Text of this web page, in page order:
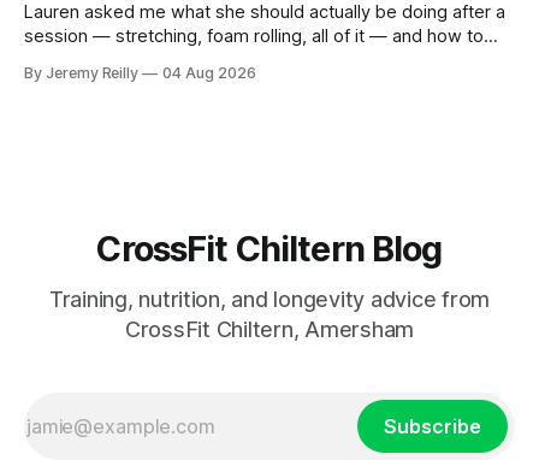
Lauren asked me what she should actually be doing after a
session — stretching, foam rolling, all of it — and how to
answer surprised her, so I'll give you the same one. Stop
By Jeremy Reilly 04 Aug 2026
CrossFit Chiltern Blog
Training, nutrition, and longevity advice from
CrossFit Chiltern, Amersham
Subscribe